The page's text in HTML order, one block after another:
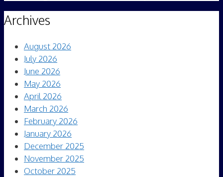
Archives
August 2026
July 2026
June 2026
May 2026
April 2026
March 2026
February 2026
January 2026
December 2025
November 2025
October 2025